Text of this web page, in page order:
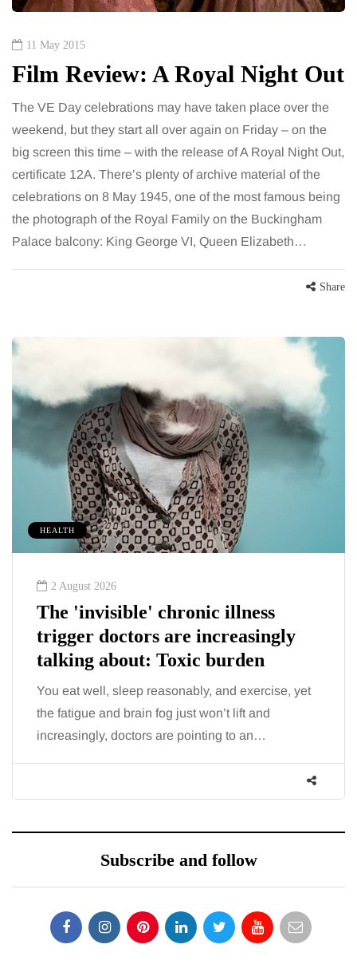
11 May 2015
Film Review: A Royal Night Out
The VE Day celebrations may have taken place over the
weekend, but they start all over again on Friday – on the
big screen this time – with the release of A Royal Night Out,
certificate 12A. There’s plenty of archive material of the
celebrations on 8 May 1945, one of the most famous being
the photograph of the Royal Family on the Buckingham
Palace balcony: King George VI, Queen Elizabeth…
Share
HEALTH
2 August 2026
The 'invisible' chronic illness
trigger doctors are increasingly
talking about: Toxic burden
You eat well, sleep reasonably, and exercise, yet
the fatigue and brain fog just won’t lift and
increasingly, doctors are pointing to an…
Subscribe and follow